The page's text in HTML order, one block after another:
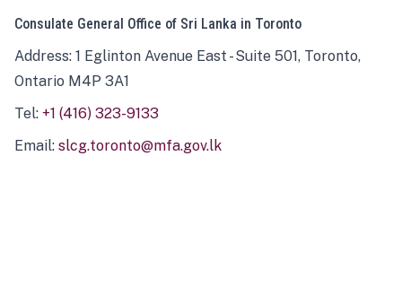
Consulate General Office of Sri Lanka in Toronto
Address: 1 Eglinton Avenue East - Suite 501, Toronto,
Ontario M4P 3A1
Tel: +1 (416) 323-9133
Email: slcg.toronto@mfa.gov.lk